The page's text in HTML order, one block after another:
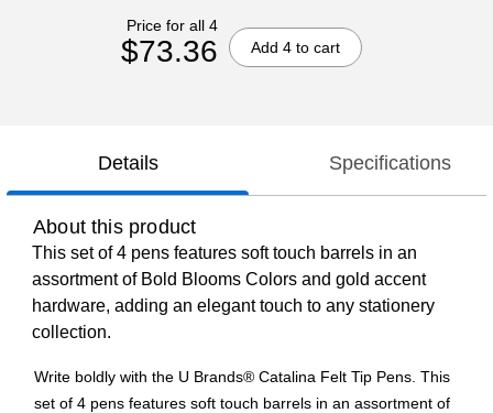
Price for all 4
$73.36 Add 4 to cart
Details Specifications
About this product
This set of 4 pens features soft touch barrels in an
assortment of Bold Blooms Colors and gold accent
hardware, adding an elegant touch to any stationery
collection.
Write boldly with the U Brands® Catalina Felt Tip Pens. This
set of 4 pens features soft touch barrels in an assortment of